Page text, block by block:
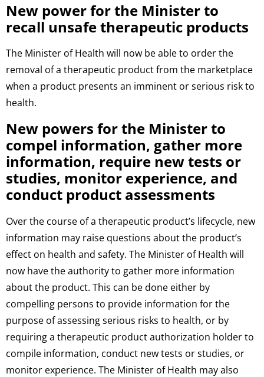
New power for the Minister to
recall unsafe therapeutic products
The Minister of Health will now be able to order the
removal of a therapeutic product from the marketplace
when a product presents an imminent or serious risk to
health.
New powers for the Minister to
compel information, gather more
information, require new tests or
studies, monitor experience, and
conduct product assessments
Over the course of a therapeutic product’s lifecycle, new
information may raise questions about the product’s
effect on health and safety. The Minister of Health will
now have the authority to gather more information
about the product. This can be done either by
compelling persons to provide information for the
purpose of assessing serious risks to health, or by
requiring a therapeutic product authorization holder to
compile information, conduct new tests or studies, or
monitor experience. The Minister of Health may also